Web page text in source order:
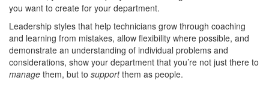
you want to create for your department.
Leadership styles that help technicians grow through coaching
and learning from mistakes, allow flexibility where possible, and
demonstrate an understanding of individual problems and
considerations, show your department that you’re not just there to
manage them, but to supportthem as people.